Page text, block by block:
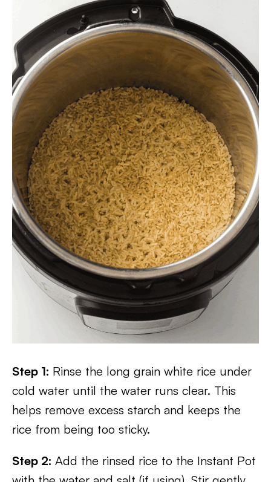
Step 1: Rinse the long grain white rice under
cold water until the water runs clear. This
helps remove excess starch and keeps the
rice from being too sticky.
Step 2: Add the rinsed rice to the Instant Pot